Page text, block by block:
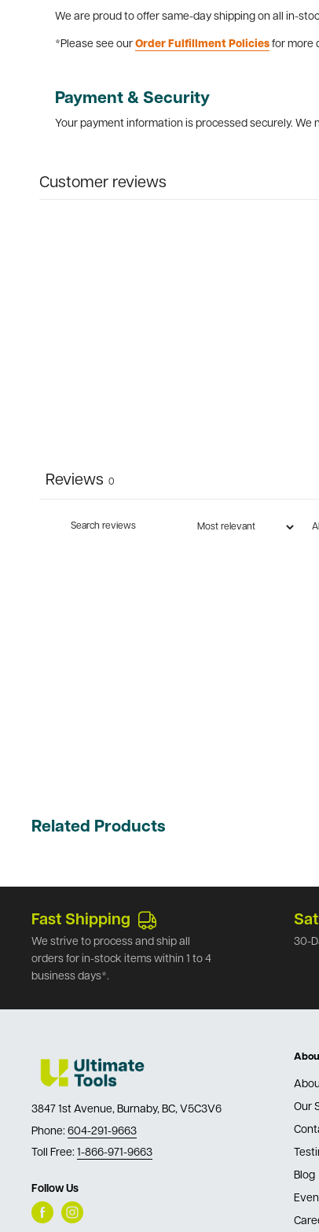
We are proud to offer same-day shipping on all in-
*Please see our Order Fulfillment Policies for more
Payment & Security
Your payment information is processed securely.
Customer reviews
Reviews 0
Related Products
Fast Shipping
We strive to process and ship all
orders for in-stock items within 1 to 4
business days*.
30-
3847 1st Avenue, Burnaby, BC, V5C3V6
Phone: 604-291-9663
Toll Free: 1-866-971-9663
Follow Us
Our
Blog